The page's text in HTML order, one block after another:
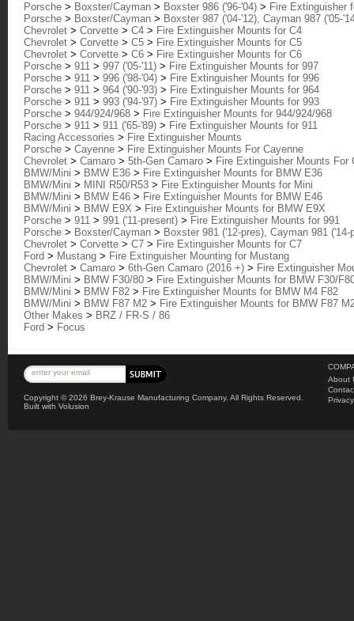
Porsche > Boxster/Cayman > Boxster 986 ('96-'04) > Fire Extinguisher
Porsche > Boxster/Cayman > Boxster 987 ('04-'12), Cayman 987 ('05-
Chevrolet > Corvette > C4 > Fire Extinguisher Mounts for C4
Chevrolet > Corvette > C5 > Fire Extinguisher Mounts for C5
Chevrolet > Corvette > C6 > Fire Extinguisher Mounts for C6
Porsche > 911 > 997 ('05-'11) > Fire Extinguisher Mounts for 997
Porsche > 911 > 996 ('98-'04) > Fire Extinguisher Mounts for 996
Porsche > 911 > 964 ('90-'93) > Fire Extinguisher Mounts for 964
Porsche > 911 > 993 ('94-'97) > Fire Extinguisher Mounts for 993
Porsche > 944/924/968 > Fire Extinguisher Mounts for 944/924/968
Porsche > 911 > 911 ('65-'89) > Fire Extinguisher Mounts for 911
Racing Accessories > Fire Extinguisher Mounts
Porsche > Cayenne > Fire Extinguisher Mounts For Cayenne
Chevrolet > Camaro > 5th-Gen Camaro > Fire Extinguisher Mounts For
BMW/Mini > BMW E36 > Fire Extinguisher Mounts for BMW E36
BMW/Mini > MINI R50/R53 > Fire Extinguisher Mounts for Mini
BMW/Mini > BMW E46 > Fire Extinguisher Mounts for BMW E46
BMW/Mini > BMW E9X > Fire Extinguisher Mounts for BMW E9X
Porsche > 911 > 991 ('11-present) > Fire Extinguisher Mounts for 991
Porsche > Boxster/Cayman > Boxster 981 ('12-pres), Cayman 981 ('14-
Chevrolet > Corvette > C7 > Fire Extinguisher Mounts for C7
Ford > Mustang > Fire Extinguisher Mounting for Mustang
Chevrolet > Camaro > 6th-Gen Camaro (2016 +) > Fire Extinguisher
BMW/Mini > BMW F30/80 > Fire Extinguisher Mounts for BMW F30/
BMW/Mini > BMW F82 > Fire Extinguisher Mounts for BMW M4 F82
BMW/Mini > BMW F87 M2 > Fire Extinguisher Mounts for BMW F87
Other Makes > BRZ / FR-S / 86
Ford > Focus
Copyright ©2026 Brey-Krause Manufacturing Company. All Rights Reserved.
Built with Volusion
About